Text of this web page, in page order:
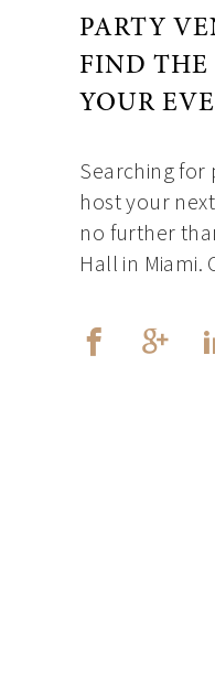
PARTY
FIND THE
YOUR
Searching for
host your
no further
Hall in